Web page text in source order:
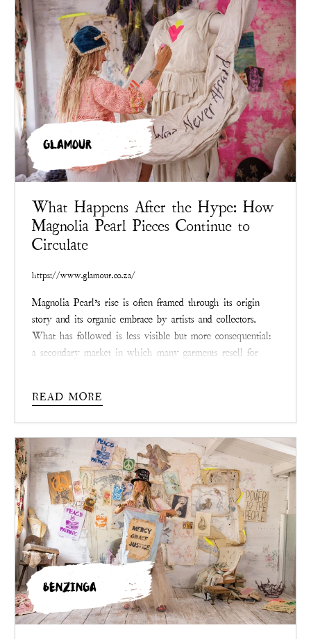
GLAMOUR
What Happens After the Hype: How
Magnolia Pearl Pieces Continue to
Circulate
https://www.glamour.co.za/
Magnolia Pearl’s rise is often framed through its origin
story and its organic embrace by artists and collectors.
What has followed is less visible but more consequential:
a secondary market in which many garments resell for
platform, demand remains strong, particularly for rare and
archived pieces.
READ MORE
BENZINGA